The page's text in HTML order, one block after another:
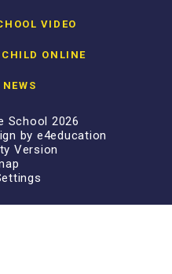
VIDEO
CHILD ONLINE
School 2026
by e4education
Version